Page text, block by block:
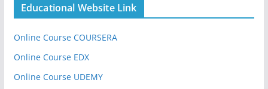
Educational Website Link
Online Course COURSERA
Online Course EDX
Online Course UDEMY